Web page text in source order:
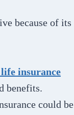
because of its
life insurance
benefits.
could be